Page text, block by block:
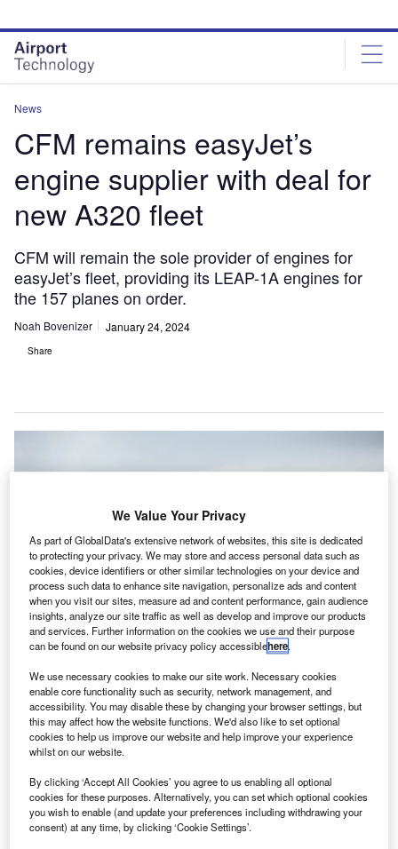
site
menu
page
content
News
CFM remains easyJet’s
engine supplier with deal for
new A320 fleet
CFM will remain the sole provider of engines for
easyJet’s fleet, providing its LEAP-1A engines for
the 157 planes on order.
Noah Bovenizer January 24, 2024
Share
CFM will provide more than 300 engines, including spares, for the airline’s
E uropean low-cost airline easyJet has chosen CFM
International to provide the engines for its incoming
A320neo and A321neo fleet, continuing a long-
standing relationship between the two companies.
The agreement will see CFM remain the sole provider of
engines for easyJet’s fleet, providing its CFM LEAP-1A
engines for the 157 planesordered by the airlinefrom
Airbus in December.
We Value Your Privacy
As part of GlobalData's extensive network of websites, this site is dedicated
to protecting your privacy. We may store and access personal data such as
cookies, device identifiers or other similar technologies on your device and
process such data to enhance site navigation, personalize ads and content
when you visit our sites, measure ad and content performance, gain audience
insights, analyze our site traffic as well as develop and improve our products
and services. Further information on the cookies we use and their purpose
can be found on our website privacy policy accessiblehere.
We use necessary cookies to make our site work. Necessary cookies
enable core functionality such as security, network management, and
accessibility. You may disable these by changing your browser settings, but
this may affect how the website functions. We'd also like to set optional
cookies to help us improve our website and help improve your experience
whilst on our website.
By clicking ‘Accept All Cookies’ you agree to us enabling all optional
cookies for these purposes. Alternatively, you can set which optional cookies
you wish to enable (and update your preferences including withdrawing your
consent) at any time, by clicking ‘Cookie Settings’.